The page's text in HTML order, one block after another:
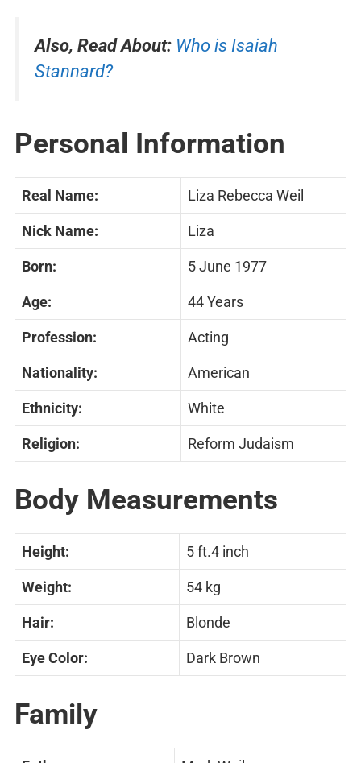
Also, Read About: Who is Isaiah
Stannard?
Personal Information
Real Name: Liza Rebecca Weil
Nick Name: Liza
Born: 5 June 1977
Age: 44 Years
Profession: Acting
Nationality: American
Ethnicity: White
Religion: Reform Judaism
Body Measurements
Height: 5 ft.4 inch
Weight: 54 kg
Hair: Blonde
Eye Color: Dark Brown
Family